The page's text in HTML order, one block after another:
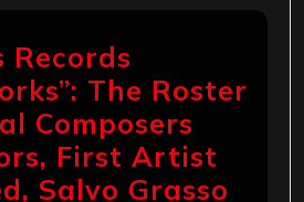
Records
The Roster
Composers
First Artist
Salvo Grasso